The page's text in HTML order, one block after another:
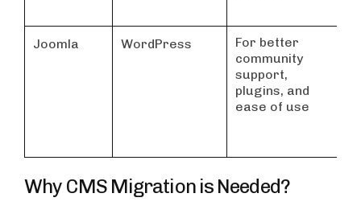
Joomla WordPress
For better
community
support,
plugins, and
ease of use
Why CMS Migration is Needed?